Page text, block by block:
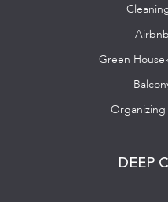
Green
DEEP